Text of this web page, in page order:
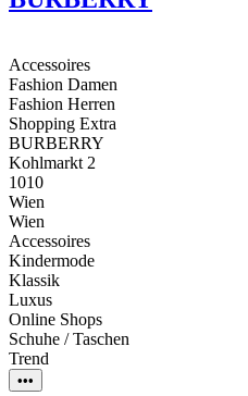
Accessoires
Fashion Damen
Fashion Herren
Shopping Extra
BURBERRY
Kohlmarkt 2
1010
Wien
Wien
Accessoires
Kindermode
Klassik
Luxus
Online Shops
Schuhe / Taschen
Trend
•••